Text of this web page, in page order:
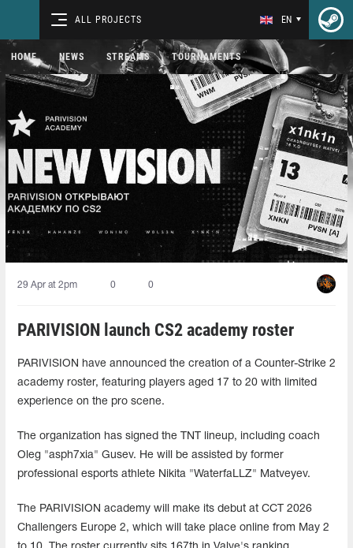
ALL PROJECTS EN
HOME NEWS STREAMS TOURNAMENTS
29 Apr at 2pm 0 0
PARIVISION launch CS2 academy roster
PARIVISION have announced the creation of a Counter-Strike 2
academy roster, featuring players aged 17 to 20 with limited
experience on the pro scene.
The organization has signed the TNT lineup, including coach
Oleg "asph7xia" Gusev. He will be assisted by former
professional esports athlete Nikita "WaterfaLLZ" Matveyev.
The PARIVISION academy will make its debut at CCT 2026
Challengers Europe 2, which will take place online from May 2